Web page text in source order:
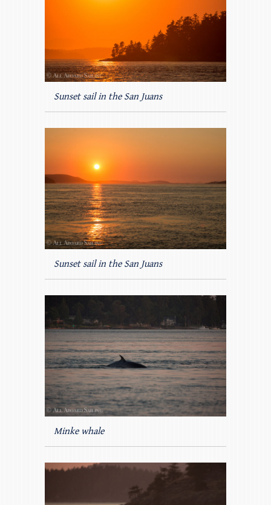
Sunset sail in the San Juans
Sunset sail in the San Juans
Minke whale